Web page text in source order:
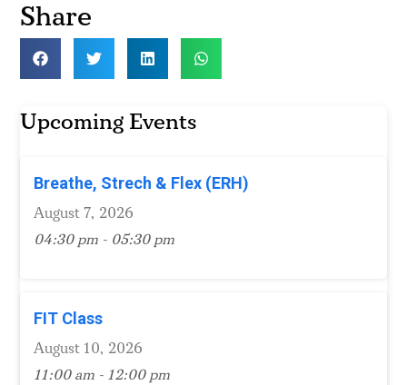
Share
Upcoming Events
Breathe, Strech & Flex (ERH)
August 7, 2026
04:30 pm - 05:30 pm
FIT Class
August 10, 2026
11:00 am - 12:00 pm